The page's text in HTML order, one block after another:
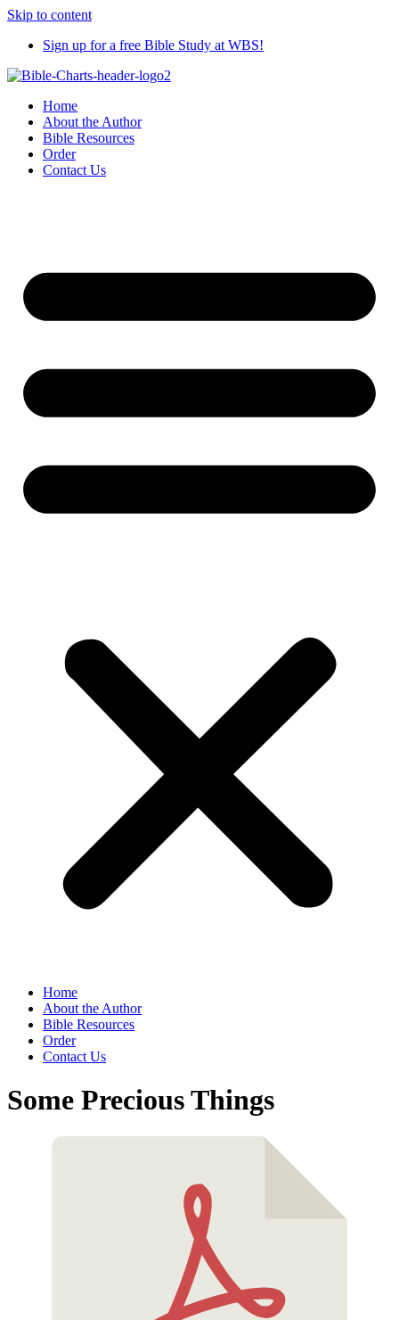
Skip to content
Sign up for a free Bible Study at WBS!
Home
About the Author
Bible Resources
Order
Contact Us
Home
About the Author
Bible Resources
Order
Contact Us
Some Precious Things